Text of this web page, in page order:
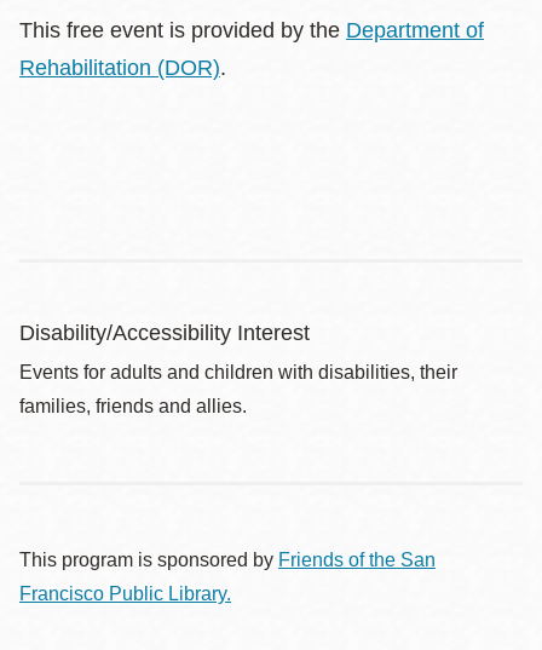
This free event is provided by the Department of
Rehabilitation (DOR).
Disability/Accessibility Interest
Events for adults and children with disabilities, their
families, friends and allies.
This program is sponsored by Friends of the San
Francisco Public Library.